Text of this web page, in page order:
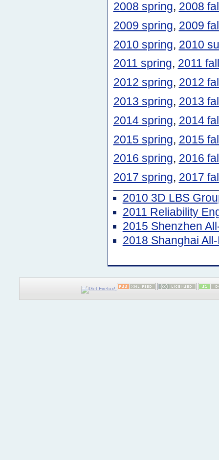
2008 spring, 2008
2009 spring, 2009
2010 spring, 2010
2011 spring, 2011 fall
2012 spring, 2012
2013 spring, 2013
2014 spring, 2014
2015 spring, 2015
2016 spring, 2016
2017 spring, 2017
2010 3D LBS
2011 Reliability
2015 Shenzhen
2018 Shanghai